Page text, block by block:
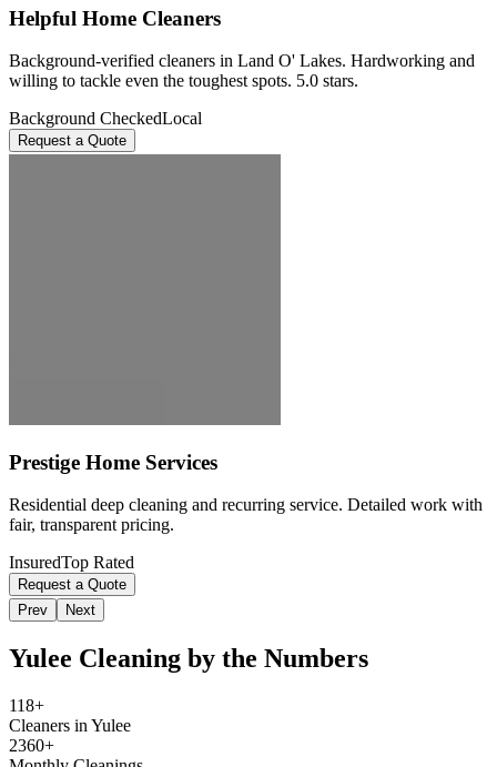
Helpful Home Cleaners
Background-verified cleaners in Land O' Lakes. Hardworking and
willing to tackle even the toughest spots. 5.0 stars.
Background CheckedLocal
Request a Quote
Prestige Home Services
Residential deep cleaning and recurring service. Detailed work with
fair, transparent pricing.
InsuredTop Rated
Request a Quote
Prev
Next
Yulee Cleaning by the Numbers
118+
Cleaners in Yulee
2360+